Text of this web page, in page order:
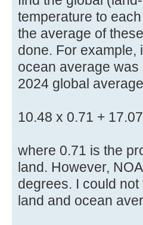
temperature to
the average of
done. For example,
ocean average
2024 global
10.48 x 0.71 +
where 0.71 is the
land. However,
degrees. I could
land and ocean